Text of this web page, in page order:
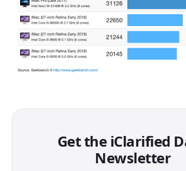
Get the iClarified
Newsletter